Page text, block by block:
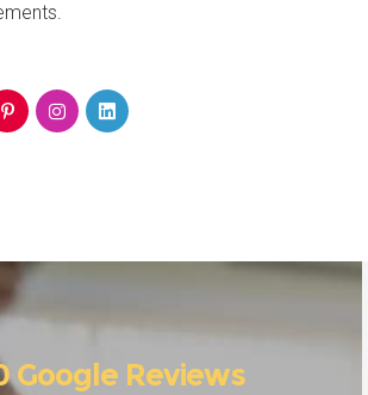
Google Reviews